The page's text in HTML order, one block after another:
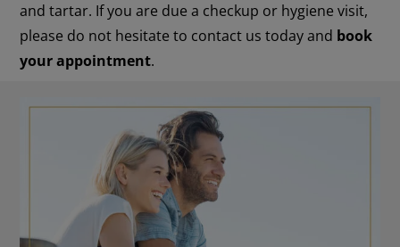
and tartar. If you are due a checkup or hygiene visit,
please do not hesitate to contact us today and book
your appointment.